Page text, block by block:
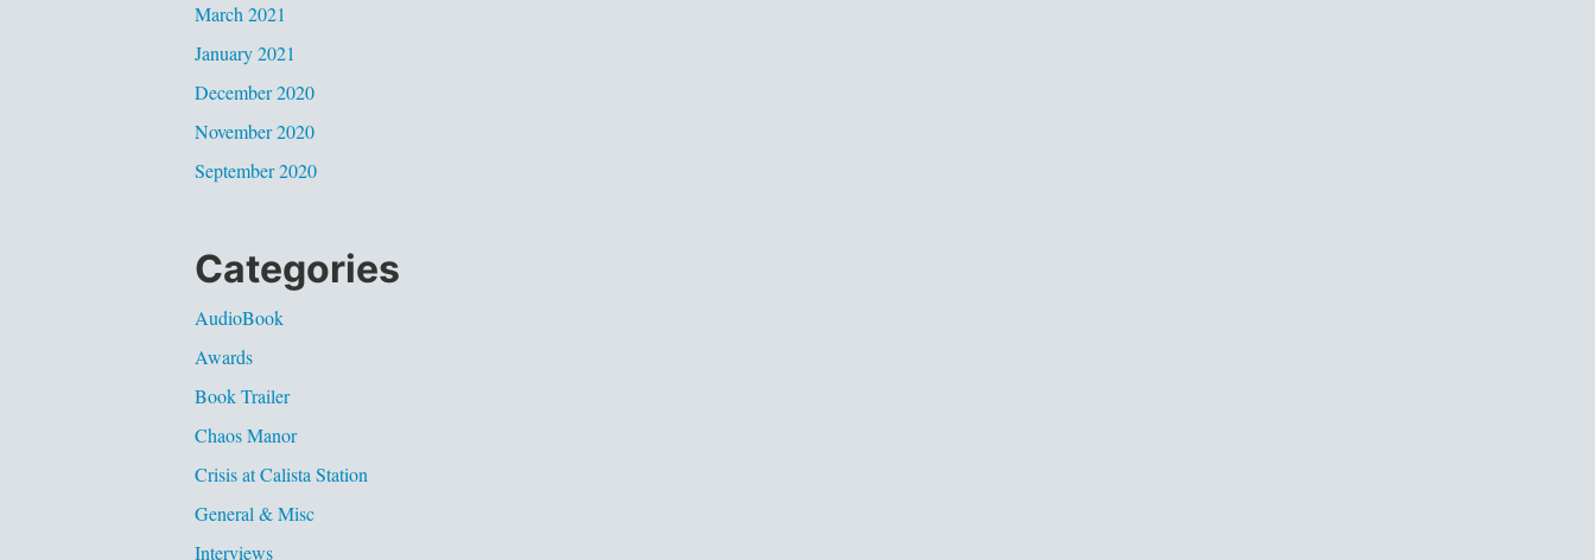
March 2021
January 2021
December 2020
November 2020
September 2020
Categories
AudioBook
Awards
Book Trailer
Chaos Manor
Crisis at Calista Station
General & Misc
Interviews